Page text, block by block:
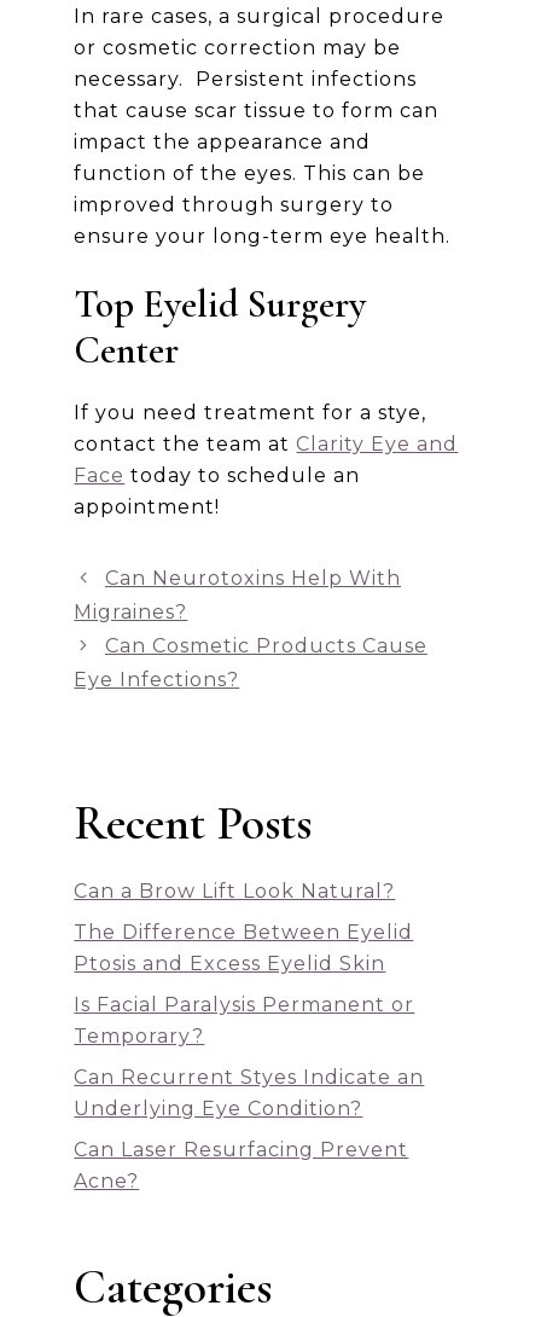
In rare cases, a surgical procedure
or cosmetic correction may be
necessary. Persistent infections
that cause scar tissue to form can
impact the appearance and
function of the eyes. This can be
improved through surgery to
ensure your long-term eye health.
Top Eyelid Surgery
Center
If you need treatment for a stye,
contact the team at Clarity Eye and
Face today to schedule an
appointment!
Can Neurotoxins Help With
Migraines?
Can Cosmetic Products Cause
Eye Infections?
Recent Posts
Can a Brow Lift Look Natural?
The Difference Between Eyelid
Ptosis and Excess Eyelid Skin
Is Facial Paralysis Permanent or
Temporary?
Can Recurrent Styes Indicate an
Underlying Eye Condition?
Can Laser Resurfacing Prevent
Acne?
Categories